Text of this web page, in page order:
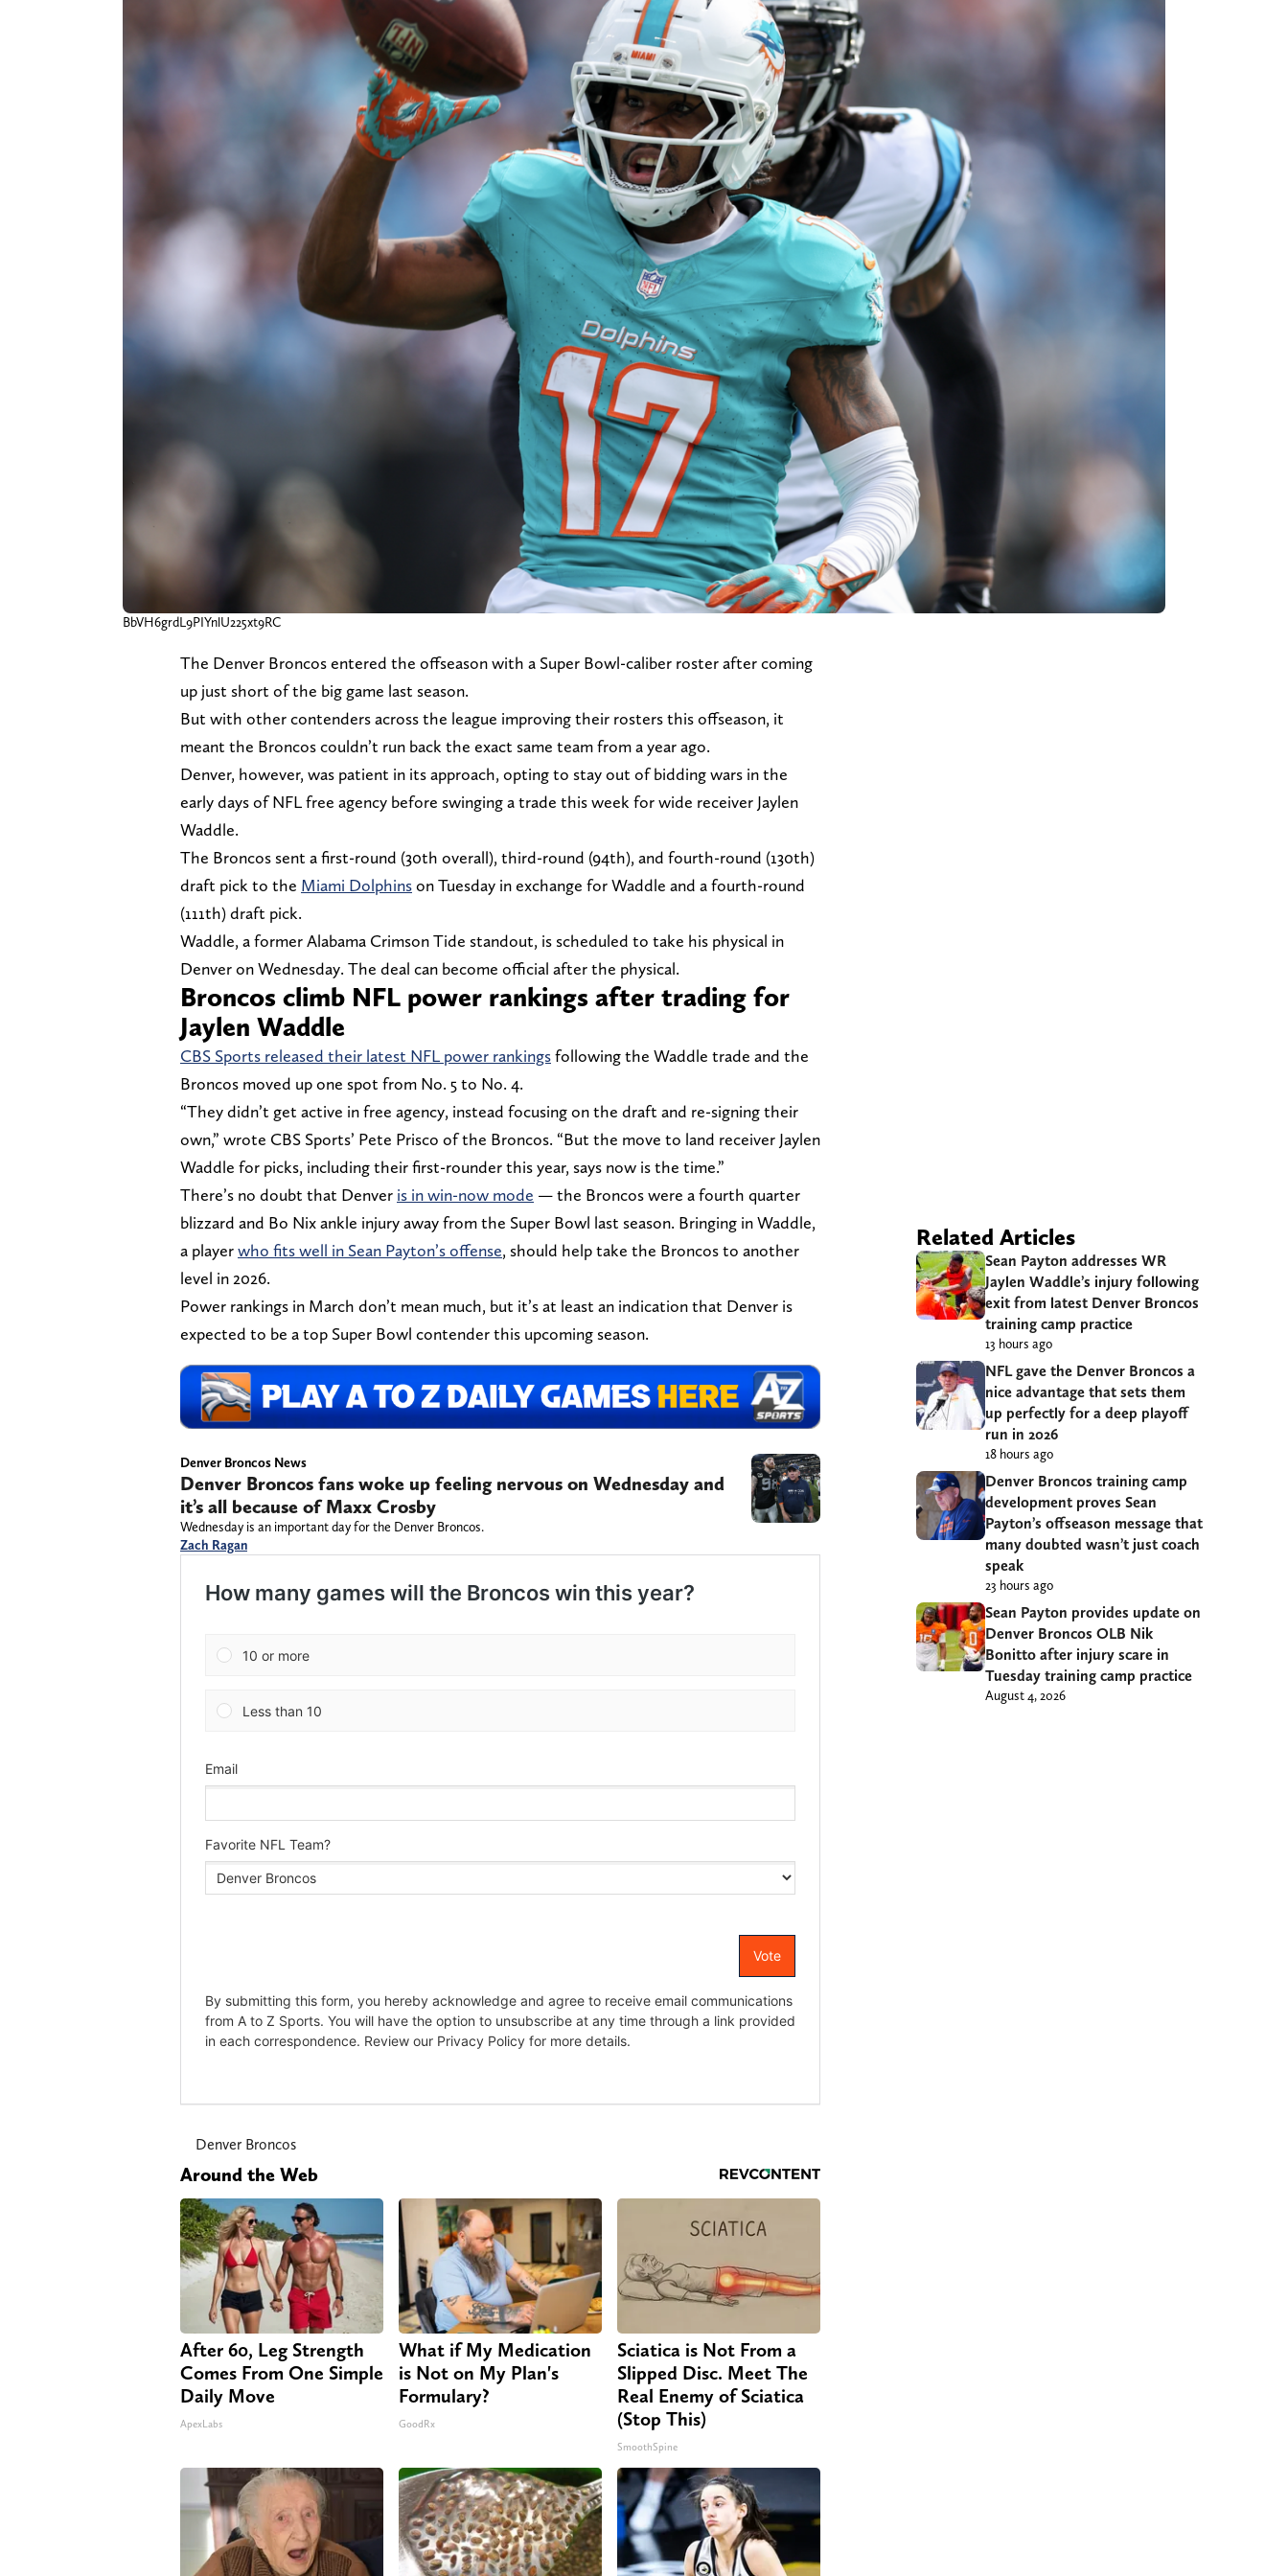
BbVH6grdL9PIYnlU225xt9RC
The Denver Broncos entered the offseason with a Super Bowl-caliber roster after coming
up just short of the big game last season.
But with other contenders across the league improving their rosters this offseason, it
meant the Broncos couldn’t run back the exact same team from a year ago.
Denver, however, was patient in its approach, opting to stay out of bidding wars in the
early days of NFL free agency before swinging a trade this week for wide receiver Jaylen
Waddle.
The Broncos sent a first-round (30th overall), third-round (94th), and fourth-round (130th)
draft pick to the Miami Dolphinson Tuesday in exchange for Waddle and a fourth-round
(111th) draft pick.
Waddle, a former Alabama Crimson Tide standout, is scheduled to take his physical in
Denver on Wednesday. The deal can become official after the physical.
Broncos climb NFL power rankings after trading for
Jaylen Waddle
CBS Sports released their latest NFL power rankingsfollowing the Waddle trade and the
Broncos moved up one spot from No. 5 to No. 4.
“They didn’t get active in free agency, instead focusing on the draft and re-signing their
own,” wrote CBS Sports’ Pete Prisco of the Broncos. “But the move to land receiver Jaylen
Waddle for picks, including their first-rounder this year, says now is the time.”
There’s no doubt that Denver is in win-now mode — the Broncos were a fourth quarter
blizzard and Bo Nix ankle injury away from the Super Bowl last season. Bringing in Waddle,
a playerwho fits well in Sean Payton’s offense, should help take the Broncos to another
level in 2026.
Power rankings in March don’t mean much, but it’s at least an indication that Denver is
expected to be a top Super Bowl contender this upcoming season.
Denver Broncos News
Denver Broncos fans woke up feeling nervous on Wednesday and
it’s all because of Maxx Crosby
Wednesday is an important day for the Denver Broncos.
Zach Ragan
Denver Broncos
Around the Web
After 60, Leg Strength
Comes From One Simple
Daily Move
ApexLabs
What if My Medication
is Not on My Plan's
Formulary?
GoodRx
Sciatica is Not From a
Slipped Disc. Meet The
Real Enemy of Sciatica
(Stop This)
SmoothSpine
Related Articles
Sean Payton addresses WR
Jaylen Waddle’s injury following
exit from latest Denver Broncos
training camp practice
13 hours ago
NFL gave the Denver Broncos a
nice advantage that sets them
up perfectly for a deep playoff
run in 2026
18 hours ago
Denver Broncos training camp
development proves Sean
Payton’s offseason message that
many doubted wasn’t just coach
speak
23 hours ago
Sean Payton provides update on
Denver Broncos OLB Nik
Bonitto after injury scare in
Tuesday training camp practice
August 4, 2026